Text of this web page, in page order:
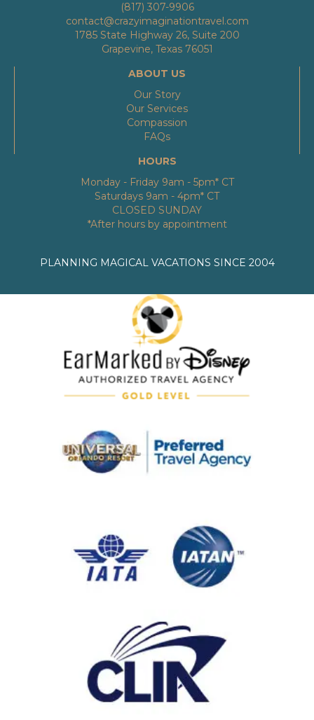
(817) 307-9906
contact@crazyimaginationtravel.com
1785 State Highway 26, Suite 200
Grapevine, Texas 76051
ABOUT US
Our Story
Our Services
Compassion
FAQs
HOURS
Monday - Friday 9am - 5pm* CT
Saturdays 9am - 4pm* CT
CLOSED SUNDAY
*After hours by appointment
PLANNING MAGICAL VACATIONS SINCE 2004